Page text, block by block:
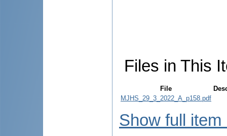
Files in This
File
MJHS_29_3_2022_A_p158.pdf
Show full item